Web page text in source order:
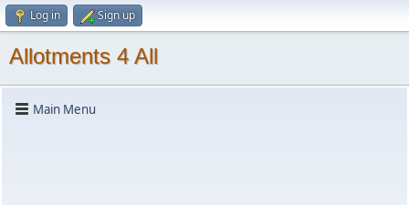
Log in Sign up
Allotments 4 All
Main Menu